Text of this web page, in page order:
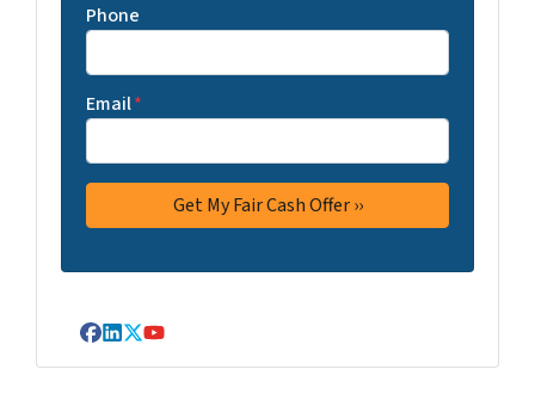
Phone
Email*
Facebook
LinkedIn
Twitter
YouTube